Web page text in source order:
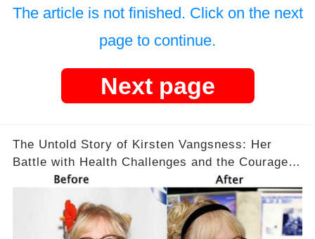
The article is not finished. Click on the next
page to continue.
Next page
The Untold Story of Kirsten Vangsness: Her
Battle with Health Challenges and the Courage
to Keep Going 💪